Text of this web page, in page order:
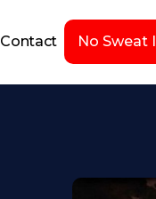
Contact No Sweat